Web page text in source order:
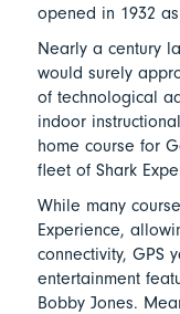
opened in 1932
Nearly a century
would surely
of technological
indoor
home course for
fleet of Shark
While many
Experience,
connectivity, GPS
entertainment
Bobby Jones.